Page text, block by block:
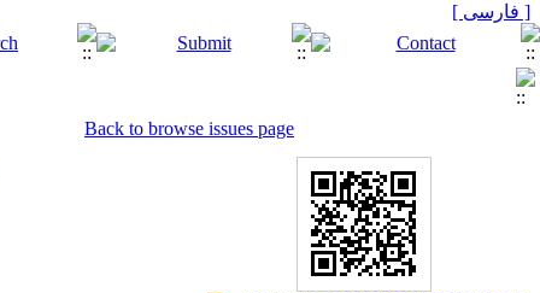
[ فارسی ]
Back to browse issues page